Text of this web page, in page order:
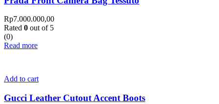
Rp7.000.000,00
Rated 0 out of 5
(0)
Read more
Add to cart
Gucci Leather Cutout Accent Boots